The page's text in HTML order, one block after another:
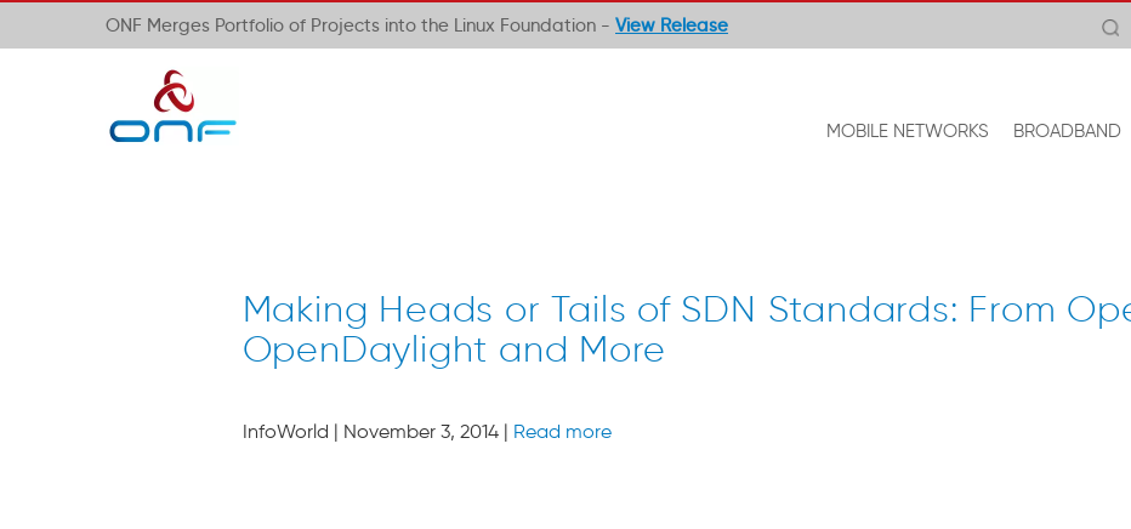
ONF Merges Portfolio of Projects into the Linux Foundation - View Release
MOBILE NETWORKS BROADBAND
Making Heads or Tails of SDN Standards: From
OpenDaylight and More
InfoWorld | November 3, 2014 | Read more